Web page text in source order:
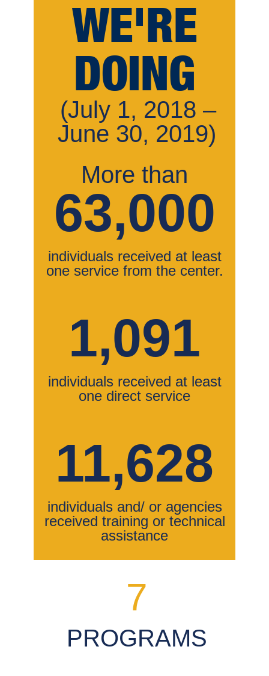
WE'RE
DOING
(July 1, 2018 –
June 30, 2019)
More than
63,000
individuals received at least
one service from the center.
1,091
individuals received at least
one direct service
11,628
individuals and/ or agencies
received training or technical
assistance
7
PROGRAMS